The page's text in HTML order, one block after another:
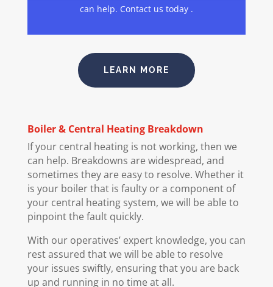
can help. Contact us today .
LEARN MORE
Boiler& Central Heating Breakdown
If your central heating is not working, then we
can help. Breakdowns are widespread, and
sometimes they are easy to resolve. Whether it
is your boiler that is faulty or a component of
your central heating system, we will be able to
pinpoint the fault quickly.
With our operatives’ expert knowledge, you can
rest assured that we will be able to resolve
your issues swiftly, ensuring that you are back
up and running in no time at all.